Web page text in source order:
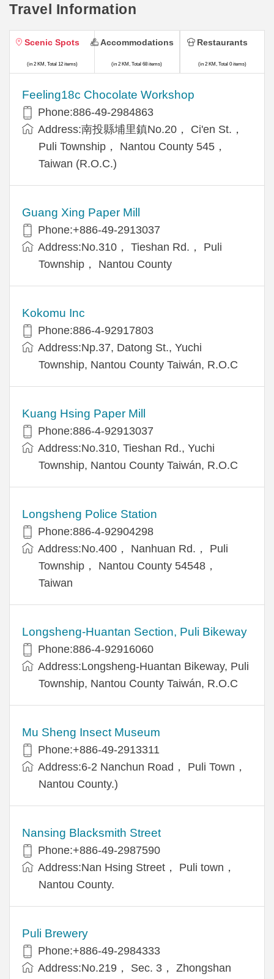
Travel Information
Scenic Spots
(in 2 KM, Total 12 items)
Feeling18c Chocolate Workshop
Phone:886-49-2984863
Address:南投縣埔里鎮No.20， Ci'en St.，
Puli Township， Nantou County 545，
Taiwan (R.O.C.)
Guang Xing Paper Mill
Phone:+886-49-2913037
Address:No.310， Tieshan Rd.， Puli
Township， Nantou County
Kokomu Inc
Phone:886-4-92917803
Address:Np.37, Datong St., Yuchi
Township, Nantou County Taiwán, R.O.C
Kuang Hsing Paper Mill
Phone:886-4-92913037
Address:No.310, Tieshan Rd., Yuchi
Township, Nantou County Taiwán, R.O.C
Longsheng Police Station
Phone:886-4-92904298
Address:No.400， Nanhuan Rd.， Puli
Township， Nantou County 54548，
Taiwan
Longsheng-Huantan Section, Puli Bikeway
Phone:886-4-92916060
Address:Longsheng-Huantan Bikeway, Puli
Township, Nantou County Taiwán, R.O.C
Mu Sheng Insect Museum
Phone:+886-49-2913311
Address:6-2 Nanchun Road， Puli Town，
Nantou County.)
Nansing Blacksmith Street
Phone:+886-49-2987590
Address:Nan Hsing Street， Puli town，
Nantou County.
Puli Brewery
Phone:+886-49-2984333
Address:No.219， Sec. 3， Zhongshan
Accommodations
(in 2 KM, Total 68 items)
Restaurants
(in 2 KM, Total 0 items)